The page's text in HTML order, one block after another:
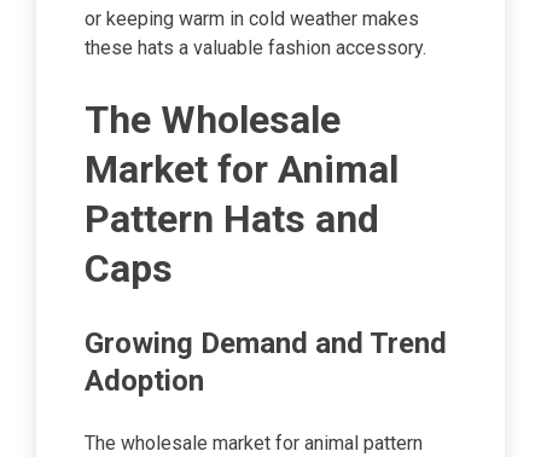
or keeping warm in cold weather makes
these hats a valuable fashion accessory.
The Wholesale
Market for Animal
Pattern Hats and
Caps
Growing Demand and Trend
Adoption
The wholesale market for animal pattern